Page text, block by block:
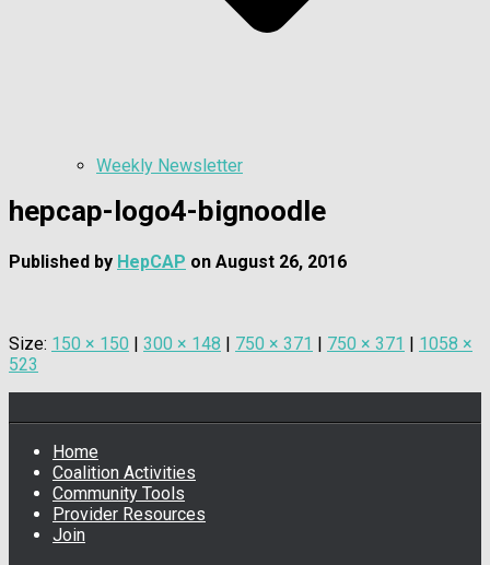
Weekly Newsletter
hepcap-logo4-bignoodle
Published by HepCAP on August 26, 2016
Size: 150 × 150 | 300 × 148 | 750 × 371 | 750 × 371 | 1058 ×
523
Home
Coalition Activities
Community Tools
Provider Resources
Join